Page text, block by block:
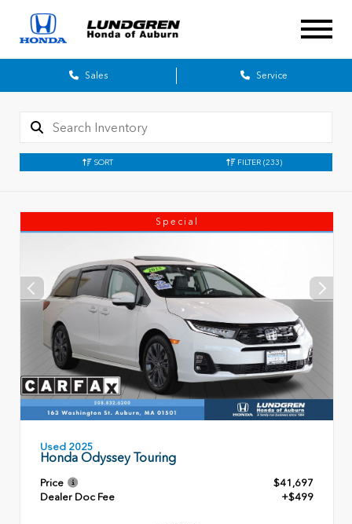
Sales Service
SORT FILTER (233)
Special
Used 2025
Honda Odyssey Touring
Price
$41,697
Dealer Doc Fee
+$499